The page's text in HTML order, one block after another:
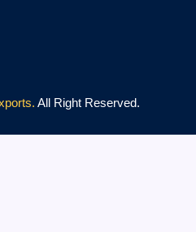
All Right Reserved.